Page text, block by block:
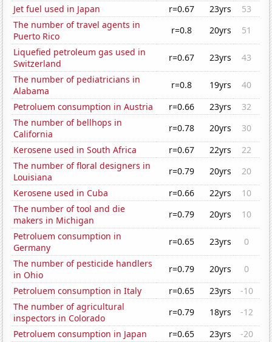
Jet fuel used in Japan
r=0.67 23yrs
53
The number of travel agents in
Puerto Rico
r=0.8 20yrs
51
Liquefied petroleum gas used in
Switzerland
r=0.67 23yrs
43
The number of pediatricians in
Alabama
r=0.8 19yrs
40
Petroluem consumption in Austria
r=0.66 23yrs
32
The number of bellhops in
California
r=0.78 20yrs
30
Kerosene used in South Africa
r=0.67 22yrs
22
The number of floral designers in
Louisiana
r=0.79 20yrs
20
Kerosene used in Cuba
r=0.66 22yrs
10
The number of tool and die
makers in Michigan
r=0.79 20yrs
10
Petroluem consumption in
Germany
r=0.65 23yrs
0
The number of pesticide handlers
in Ohio
r=0.79 20yrs
0
Petroluem consumption in Italy
r=0.65 23yrs
-10
The number of agricultural
inspectors in Colorado
r=0.79 18yrs
-12
Petroluem consumption in Japan
r=0.65 23yrs -20